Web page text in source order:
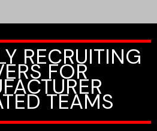
RECRUITING
FOR
TEAMS